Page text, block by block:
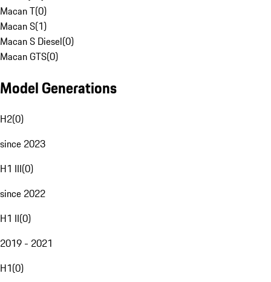
Macan T(0)
Macan S(1)
Macan S Diesel(0)
Macan GTS(0)
Model Generations
H2(0)
since 2023
H1 III(0)
since 2022
H1 II(0)
2019 - 2021
H1(0)